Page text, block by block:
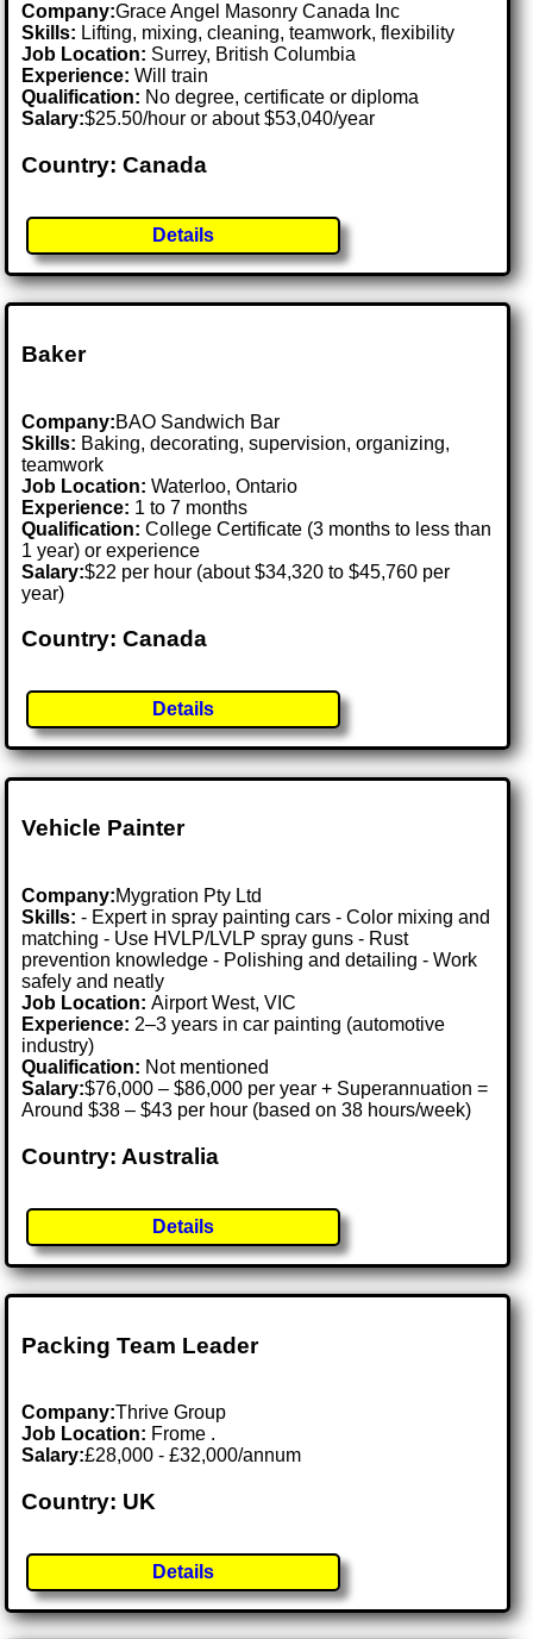
Company:Grace Angel Masonry Canada Inc
Skills: Lifting, mixing, cleaning, teamwork, flexibility
Job Location: Surrey, British Columbia
Experience: Will train
Qualification: No degree, certificate or diploma
Salary:$25.50/hour or about $53,040/year
Country: Canada
Details
Baker
Company:BAO Sandwich Bar
Skills: Baking, decorating, supervision, organizing,
teamwork
Job Location:Waterloo, Ontario
Experience: 1 to 7 months
Qualification: College Certificate (3 months to less than
1 year) or experience
Salary:$22 per hour (about $34,320 to $45,760 per
year)
Country: Canada
Details
Vehicle Painter
Company:Mygration Pty Ltd
Skills: - Expert in spray painting cars - Color mixing and
matching - Use HVLP/LVLP spray guns - Rust
prevention knowledge - Polishing and detailing - Work
safely and neatly
Job Location:Airport West, VIC
Experience: 2–3 years in car painting (automotive
industry)
Qualification: Not mentioned
Salary:$76,000 – $86,000 per year + Superannuation =
Around $38 – $43 per hour (based on 38 hours/week)
Country: Australia
Details
Packing Team Leader
Company:Thrive Group
Job Location: Frome .
Salary:£28,000 - £32,000/annum
Country: UK
Details